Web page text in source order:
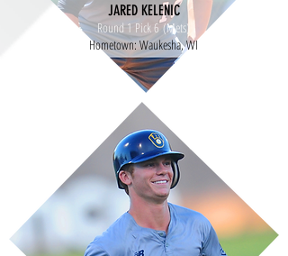
JARED KELENIC
Round 1 Pick 6 (Mets)
Hometown: Waukesha, WI